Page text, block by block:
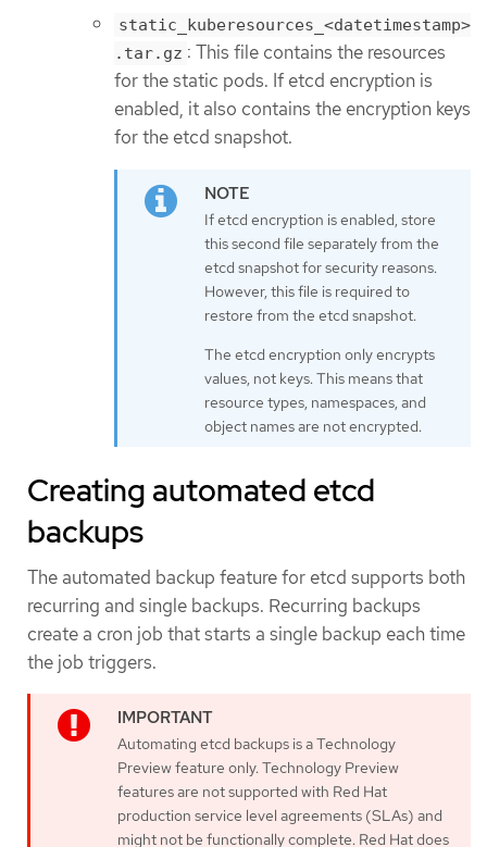
static_kuberesources_<datetimestamp>
.tar.gz : This file contains the resources
for the static pods. If etcd encryption is
enabled, it also contains the encryption keys
for the etcd snapshot.
If etcd encryption is enabled, store
this second file separately from the
etcd snapshot for security reasons.
However, this file is required to
restore from the etcd snapshot.
The etcd encryption only encrypts
values, not keys. This means that
resource types, namespaces, and
object names are not encrypted.
Creating automated etcd
backups
The automated backup feature for etcd supports both
recurring and single backups. Recurring backups
create a cron job that starts a single backup each time
the job triggers.
Automating etcd backups is a Technology
Preview feature only. Technology Preview
features are not supported with Red Hat
production service level agreements (SLAs) and
might not be functionally complete. Red Hat does